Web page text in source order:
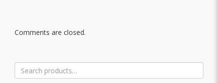
Comments are closed.
Search
for: